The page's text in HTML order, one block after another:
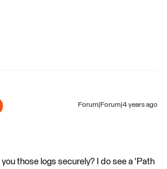
Forum|Forum|4 years ago
you those logs securely? I do see a 'Path